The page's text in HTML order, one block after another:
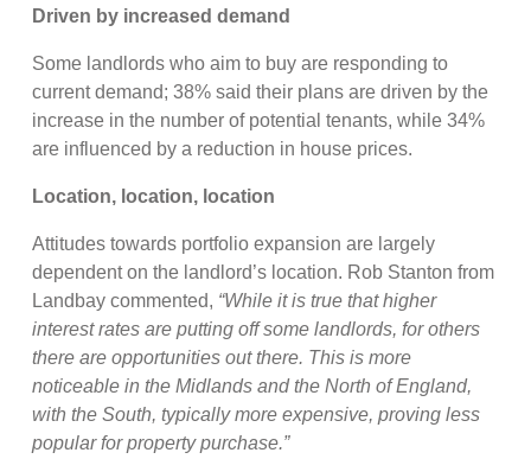
Driven by increased demand
Some landlords who aim to buy are responding to
current demand; 38% said their plans are driven by the
increase in the number of potential tenants, while 34%
are influenced by a reduction in house prices.
Location, location, location
Attitudes towards portfolio expansion are largely
dependent on the landlord’s location. Rob Stanton from
Landbay commented, “While it is true that higher
interest rates are putting off some landlords, for others
there are opportunities out there. This is more
noticeable in the Midlands and the North of England,
with the South, typically more expensive, proving less
popular for property purchase.”